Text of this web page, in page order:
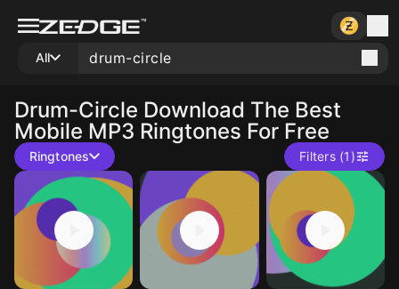
All
Drum-Circle Download The Best
Mobile MP3 Ringtones For Free
Ringtones Filters (1)